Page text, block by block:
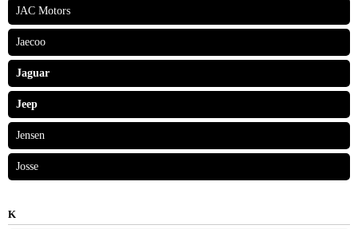
JAC Motors
Jaecoo
Jaguar
Jeep
Jensen
Josse
K